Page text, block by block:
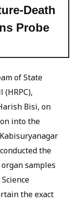
Death
Probe
of State
Bisi, on
into the
the
samples
the exact